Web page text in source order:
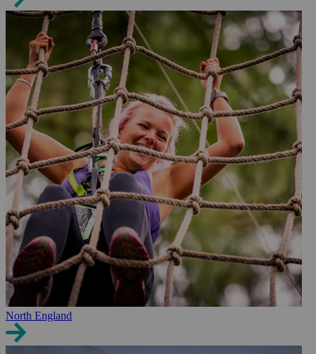
North England